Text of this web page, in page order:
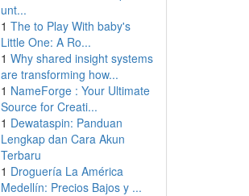
unt...
1 The to Play With baby's
Little One: A Ro...
1 Why shared insight systems
are transforming how...
1 NameForge : Your Ultimate
Source for Creati...
1 Dewataspin: Panduan
Lengkap dan Cara Akun
Terbaru
1 Droguería La América
Medellín: Precios Bajos y ...